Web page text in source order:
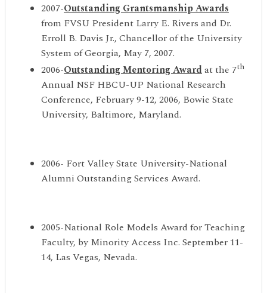
2007-Outstanding Grantsmanship Awards
from FVSU President Larry E. Rivers and Dr.
Erroll B. Davis Jr., Chancellor of the University
System of Georgia, May 7, 2007.
2006-Outstanding Mentoring Awardat the 7th
Annual NSF HBCU-UP National Research
Conference, February 9-12, 2006, Bowie State
University, Baltimore, Maryland.
2006- Fort Valley State University-National
Alumni Outstanding Services Award.
2005-National Role Models Award for Teaching
Faculty, by Minority Access Inc. September 11-
14, Las Vegas, Nevada.